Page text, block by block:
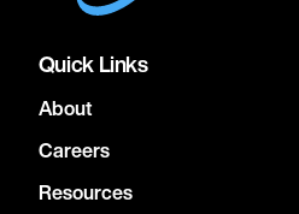
Quick Links
About
Careers
Resources